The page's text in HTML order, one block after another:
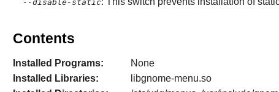
--disable-static
Contents
Installed Programs:
None
Installed Libraries:
libgnome-menu.so